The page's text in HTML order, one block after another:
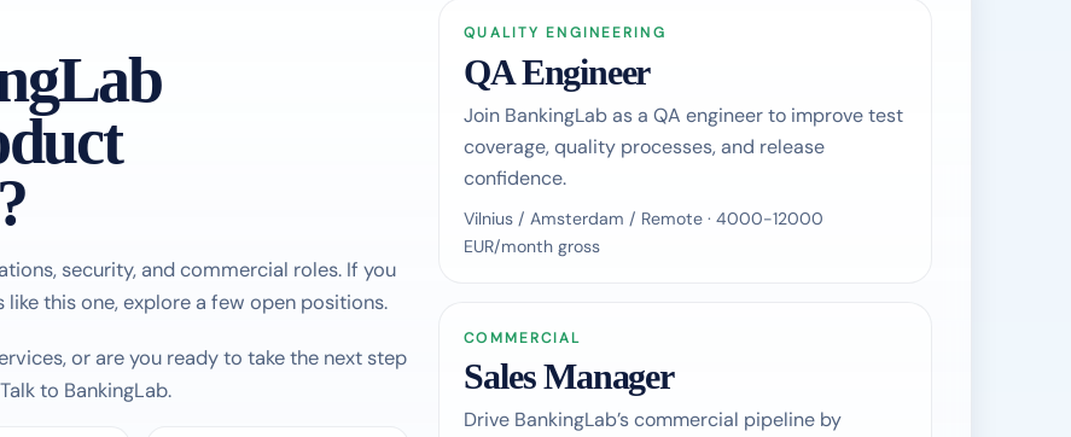
security, and commercial roles. If you
this one, explore a few open positions.
or are you ready to take the next step
to BankingLab.
QUALITY ENGINEERING
QA Engineer
Join BankingLab as a QA engineer to improve test
coverage, quality processes, and release
confidence.
Vilnius / Amsterdam / Remote · 4000-12000
EUR/month gross
COMMERCIAL
Sales Manager
Drive BankingLab’s commercial pipeline by